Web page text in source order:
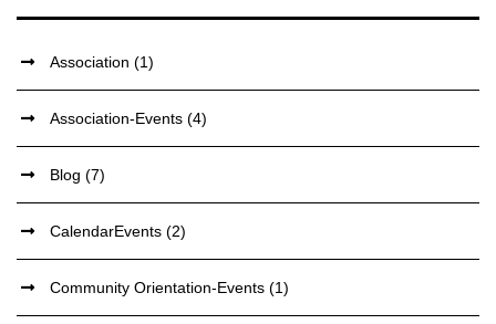
Association (1)
Association-Events (4)
Blog (7)
CalendarEvents (2)
Community Orientation-Events (1)